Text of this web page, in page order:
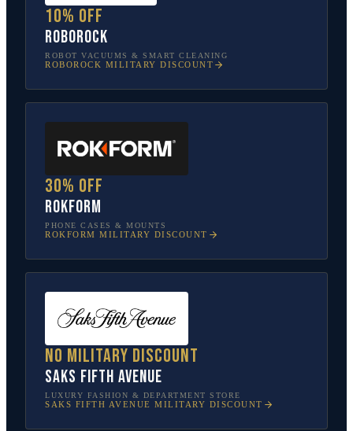
10% off
Roborock
ROBOT VACUUMS & SMART CLEANING
ROBOROCK MILITARY DISCOUNT
30% off
Rokform
PHONE CASES & MOUNTS
ROKFORM MILITARY DISCOUNT
No military discount
Saks Fifth Avenue
LUXURY FASHION & DEPARTMENT STORE
SAKS FIFTH AVENUE MILITARY DISCOUNT